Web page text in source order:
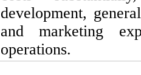
development,
and marketing
operations.